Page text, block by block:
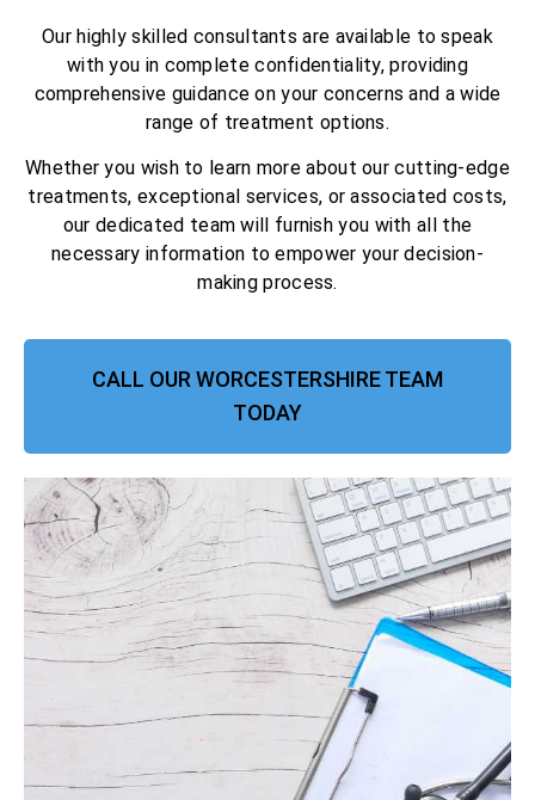
Our highly skilled consultants are available to speak
with you in complete confidentiality, providing
comprehensive guidance on your concerns and a wide
range of treatment options.
Whether you wish to learn more about our cutting-edge
treatments, exceptional services, or associated costs,
our dedicated team will furnish you with all the
necessary information to empower your decision-
making process.
CALL OUR WORCESTERSHIRE TEAM
TODAY